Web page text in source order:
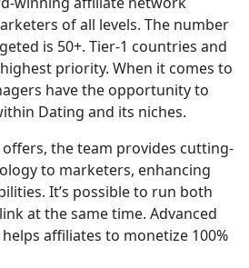
of all levels. The number
is 50+. Tier-1 countries and
priority. When it comes to
have the opportunity to
Dating and its niches.
the team provides cutting-
to marketers, enhancing
It’s possible to run both
at the same time. Advanced
affiliates to monetize 100%